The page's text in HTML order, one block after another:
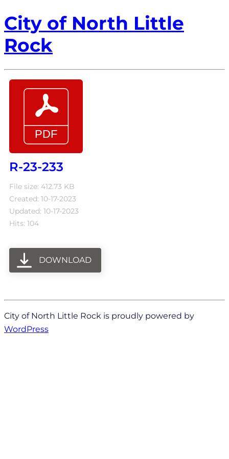
City of North Little
Rock
R-23-233
File size: 412.73 KB
Created: 10-17-2023
Updated: 10-17-2023
Hits: 104
DOWNLOAD
City of North Little Rock is proudly powered by
WordPress